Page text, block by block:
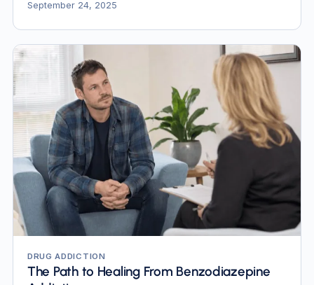
September 24, 2025
DRUG ADDICTION
The Path to Healing From Benzodiazepine